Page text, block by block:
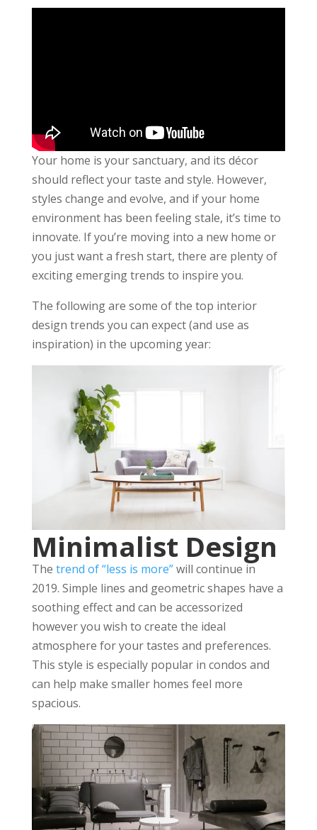
Your home is your sanctuary, and its décor
should reflect your taste and style. However,
styles change and evolve, and if your home
environment has been feeling stale, it’s time to
innovate. If you’re moving into a new home or
you just want a fresh start, there are plenty of
exciting emerging trends to inspire you.
The following are some of the top interior
design trends you can expect (and use as
inspiration) in the upcoming year:
Minimalist Design
The trend of “less is more”will continue in
2019. Simple lines and geometric shapes have a
soothing effect and can be accessorized
however you wish to create the ideal
atmosphere for your tastes and preferences.
This style is especially popular in condos and
can help make smaller homes feel more
spacious.